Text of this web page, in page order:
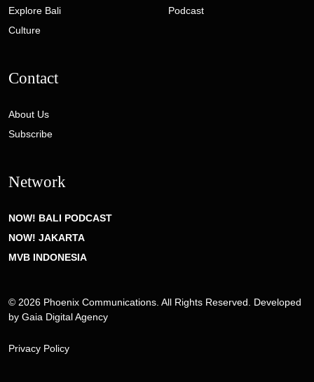
Explore Bali
Culture
Podcast
Contact
About Us
Subscribe
Network
NOW! BALI PODCAST
NOW! JAKARTA
MVB INDONESIA
© 2026 Phoenix Communications. All Rights Reserved. Developed
by Gaia Digital Agency
Privacy Policy